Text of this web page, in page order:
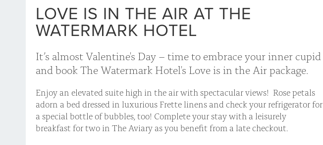
LOVE IS IN THE AIR AT THE
WATERMARK HOTEL
It’s almost Valentine's Day – time to embrace your inner cupid
and book The Watermark Hotel's Love is in the Air package.
Enjoy an elevated suite high in the air with spectacular views! Rose petals
adorn a bed dressed in luxurious Frette linens and check your refrigerator for
a special bottle of bubbles, too! Complete your stay with a leisurely
breakfast for two in The Aviary as you benefit from a late checkout.